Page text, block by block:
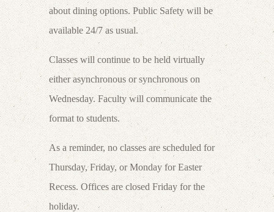
about dining options. Public Safety will be
available 24/7 as usual.
Classes will continue to be held virtually
either asynchronous or synchronous on
Wednesday. Faculty will communicate the
format to students.
As a reminder, no classes are scheduled for
Thursday, Friday, or Monday for Easter
Recess. Offices are closed Friday for the
holiday.